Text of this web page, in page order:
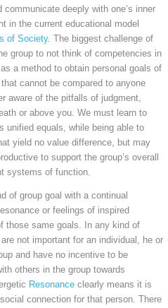
deeply with one’s inner
in the current educational model
of Society. The biggest challenge of
group to not think of competencies in
a method to obtain personal goals of
cannot be compared to anyone
aware of the pitfalls of judgment,
or above you. We must learn to
unified equals, while being able to
yield no value difference, but may
to support the group’s overall
systems of function.
of group goal with a continual
or feelings of inspired
those same goals. In any kind of
not important for an individual, he or
and have no incentive to be
others in the group towards
Resonanceclearly means it is
connection for that person. There